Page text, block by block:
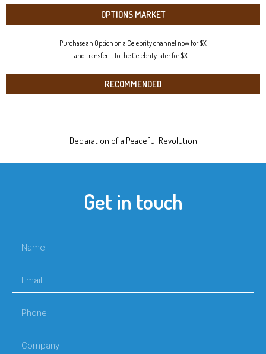
OPTIONS MARKET
Purchase an Option on a Celebrity channel now for $X
and transfer it to the Celebrity later for $X+.
RECOMMENDED
Declaration of a Peaceful Revolution
Get in touch